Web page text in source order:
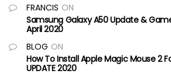
FRANCIS ON
Samsung Galaxy A50 Update &
April 2020
BLOG ON
How To Install Apple Magic Mouse 2
UPDATE 2020